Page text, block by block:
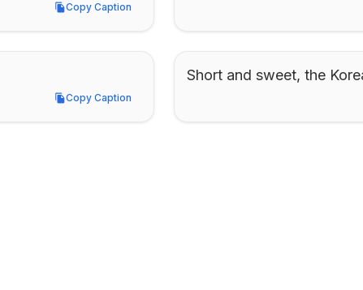
Copy Caption
Copy Caption
Copy Caption
Copy Caption
Short and sweet, the